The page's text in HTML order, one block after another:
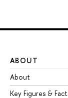
ABOUT
About
Key Figures &